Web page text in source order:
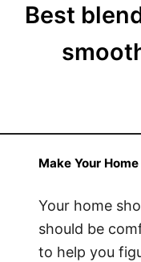
Best
Make Your
Your home
should be
to help you